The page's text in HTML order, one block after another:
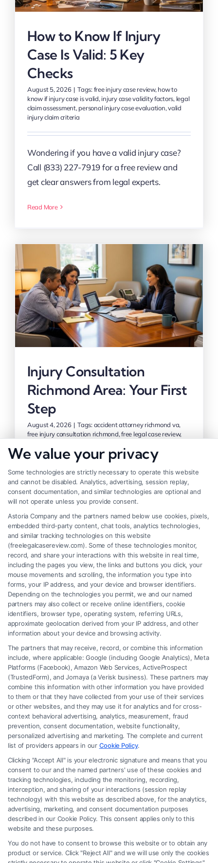
How to Know If Injury
Case Is Valid: 5 Key
Checks
August 5, 2026 | Tags:free injury case review, how to
know if injury case is valid, injury case validity factors, legal
claim assessment, personal injury case evaluation,valid
injury claim criteria
Wondering if you have a valid injury case?
Call (833) 227-7919 for a free review and
get clear answers from legal experts.
Read More
Injury Consultation
Richmond Area: Your First
Step
August 4, 2026 | Tags:accident attorney richmond va,
free injury consultation richmond,free legal case review,
consultation,richmond personal injury attorney
injury claim help
Get a free injury consultation in the
Richmond area and learn your legal options.
Call (833) 227-7919 to speak with a
qualified attorney today.
Read More
Previous 1 2 3 Next
Legal Campaign Disclaimer: FreeLegalCaseReview (the “Site”) is not a
law firm and not a lawyer referral service; nor is it a substitute for hiring
an attorney or law firm. Any information displayed or provided on the
Site is for personal use only. This Site offers no legal, business, or tax
advice, recommendations, mediation or counseling in connection with
any legal matter, under any circumstances, and nothing we do and no
element of the Site or the Site’s call connect functionality ("Call Service")
should be construed as such. Some of the attorneys, law firms and legal
service providers (collectively, "Third Party Legal Professionals") are
accessible via the Call Service by virtue of their payment of a fee to
promote their respective services to users of the Call Service and should
be considered as advertising. This Site does not endorse or recommend
any participating Third-Party Legal Professionals. Your use of the Site
or Call Service is not intended to create, and any information submitted
to the Site and/or any electronic or other communication sent to the Site
We value your privacy
Some technologies are strictly necessary to operate this website
and cannot be disabled. Analytics, advertising, session replay,
consent documentation, and similar technologies are optional and
will not operate unless you provide consent.
Astoria Company and the partners named below use cookies, pixels,
embedded third-party content, chat tools, analytics technologies,
and similar tracking technologies on this website
(freelegalcasereview.com). Some of these technologies monitor,
record, and share your interactions with this website in real time,
including the pages you view, the links and buttons you click, your
mouse movements and scrolling, the information you type into
forms, your IP address, and your device and browser identifiers.
Depending on the technologies you permit, we and our named
partners may also collect or receive online identifiers, cookie
identifiers, browser type, operating system, referring URLs,
approximate geolocation derived from your IP address, and other
information about your device and browsing activity.
The partners that may receive, record, or combine this information
include, where applicable: Google (including Google Analytics), Meta
Platforms (Facebook), Amazon Web Services, ActiveProspect
(TrustedForm), and Jornaya (a Verisk business). These partners may
combine this information with other information you have provided
to them or that they have collected from your use of their services
or other websites, and they may use it for analytics and for cross-
context behavioral advertising, analytics, measurement, fraud
prevention, consent documentation, website functionality,
personalized advertising and marketing. The complete and current
list of providers appears in our Cookie Policy.
Clicking "Accept All" is your electronic signature and means that you
consent to our and the named partners' use of these cookies and
tracking technologies, including the monitoring, recording,
interception, and sharing of your interactions (session replay
technology) with this website as described above, for the analytics,
advertising, marketing, and consent documentation purposes
described in our Cookie Policy. This consent applies only to this
website and these purposes.
You do not have to consent to browse this website or to obtain any
product or service. Click "Reject All" and we will use only the cookies